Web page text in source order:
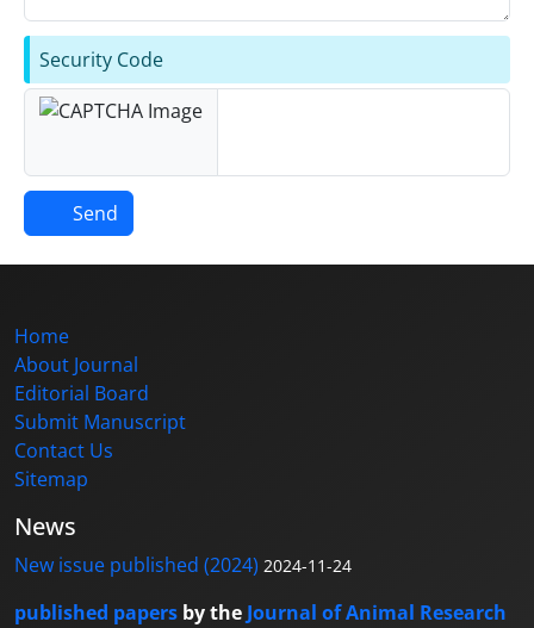
Security Code
Send
Home
About Journal
Editorial Board
Submit Manuscript
Contact Us
Sitemap
News
New issue published (2024) 2024-11-24
published papers by the Journal of Animal Research